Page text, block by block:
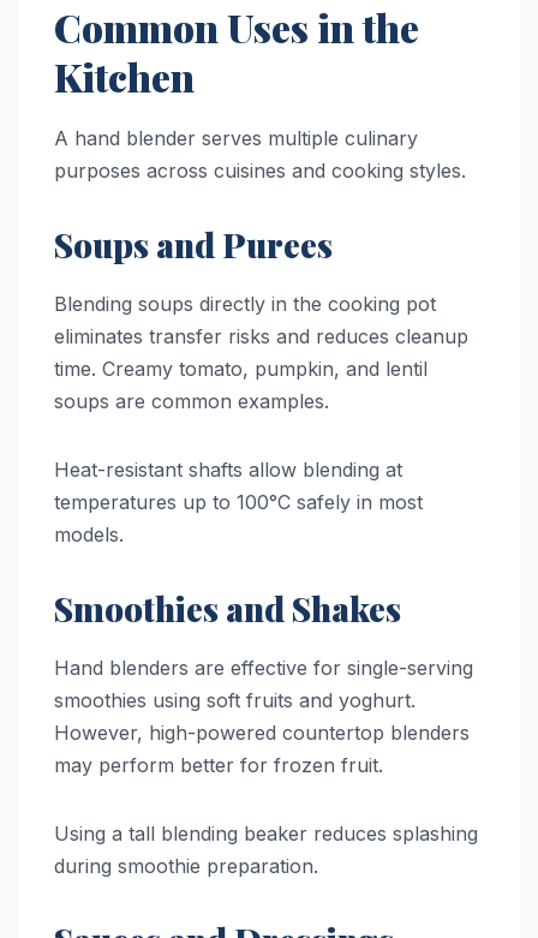
Common Uses in the
Kitchen
A hand blender serves multiple culinary
purposes across cuisines and cooking styles.
Soups and Purees
Blending soups directly in the cooking pot
eliminates transfer risks and reduces cleanup
time. Creamy tomato, pumpkin, and lentil
soups are common examples.
Heat-resistant shafts allow blending at
temperatures up to 100°C safely in most
models.
Smoothies and Shakes
Hand blenders are effective for single-serving
smoothies using soft fruits and yoghurt.
However, high-powered countertop blenders
may perform better for frozen fruit.
Using a tall blending beaker reduces splashing
during smoothie preparation.